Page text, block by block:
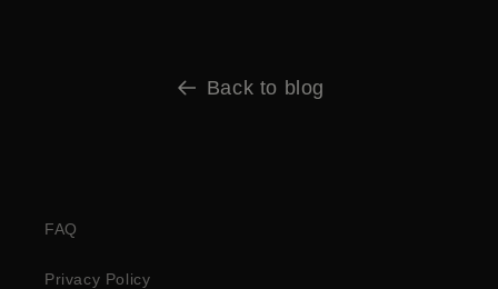
Back to blog
FAQ
Privacy Policy